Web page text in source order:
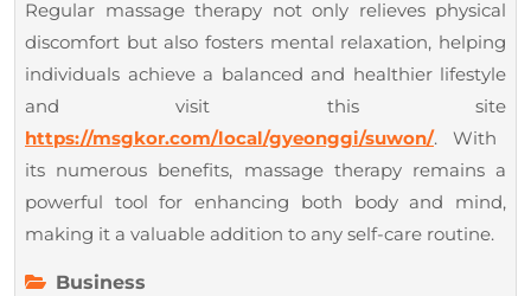
Regular massage therapy not only relieves physical
discomfort but also fosters mental relaxation, helping
individuals achieve a balanced and healthier lifestyle
and visit this site
https://msgkor.com/local/gyeonggi/suwon/. With
its numerous benefits, massage therapy remains a
powerful tool for enhancing both body and mind,
making it a valuable addition to any self-care routine.
Business